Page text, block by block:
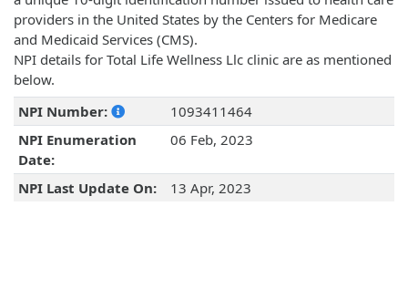
providers in the United States by the Centers for Medicare
and Medicaid Services (CMS).
NPI details for Total Life Wellness Llc clinic are as mentioned
below.
NPI Number:
1093411464
NPI Enumeration
Date:
06 Feb, 2023
NPI Last Update On: 13 Apr, 2023